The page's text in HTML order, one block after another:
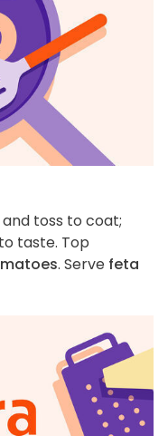
and toss to coat;
to taste. Top
. Serve feta